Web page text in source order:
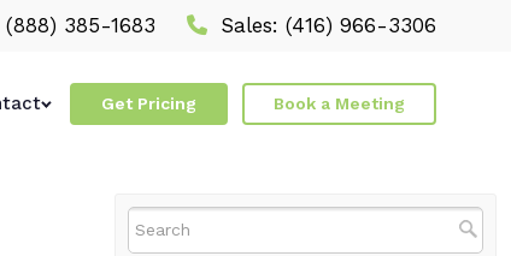
(888) 385-1683 Sales: (416) 966-3306
Get Pricing Book a Meeting